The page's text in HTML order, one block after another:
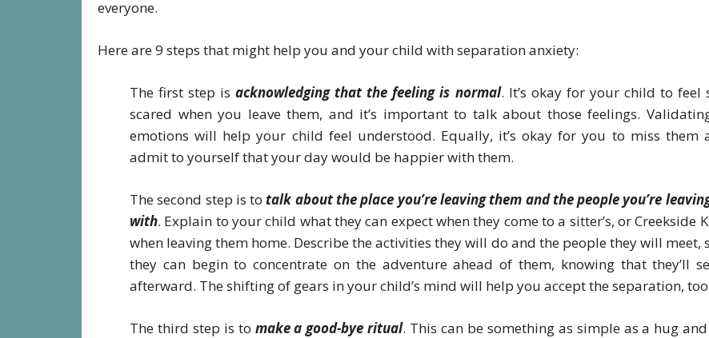
everyone.
Here are 9 steps that might help you and your child with separation anxiety:
The first step isacknowledging that the feeling is normal. It’s okay for your child to feel
scared when you leave them, and it’s important to talk about those feelings.
emotions will help your child feel understood. Equally, it’s okay for you to miss them
admit to yourself that your day would be happier with them.
The second step is to talk about the place you’re leaving them and the people you’re
with. Explain to your child what they can expect when they come to a sitter’s, or Creekside
when leaving them home. Describe the activities they will do and the people they will meet,
they can begin to concentrate on the adventure ahead of them, knowing that they’ll
afterward. The shifting of gears in your child’s mind will help you accept the separation,
The third step is to make a good-bye ritual. This can be something as simple as a hug